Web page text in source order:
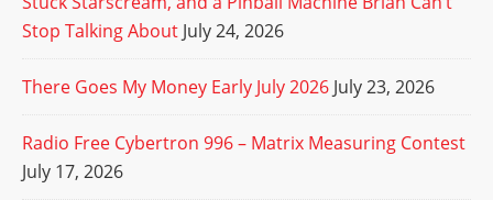
Stop Talking About July 24, 2026
There Goes My Money Early July 2026 July 23, 2026
Radio Free Cybertron 996 – Matrix Measuring Contest
July 17, 2026